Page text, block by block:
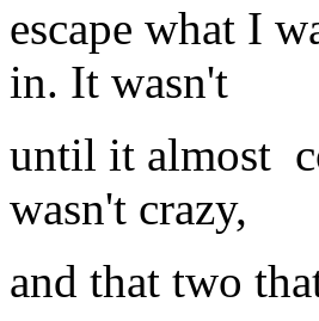
escape what I
in. It wasn't
until it almost
wasn't crazy,
and that two